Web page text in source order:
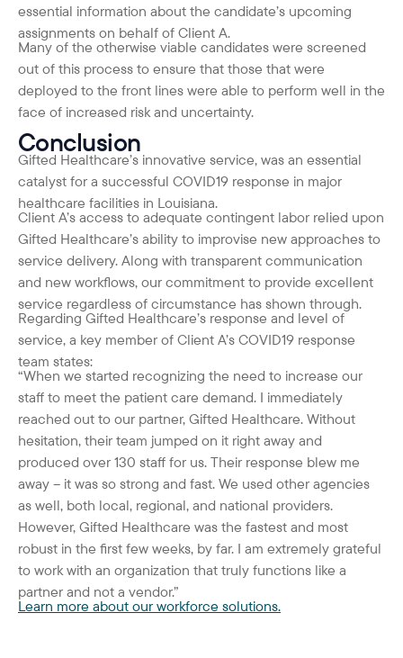
essential information about the candidate’s upcoming
assignments on behalf of Client A.
Many of the otherwise viable candidates were screened
out of this process to ensure that those that were
deployed to the front lines were able to perform well in the
face of increased risk and uncertainty.
Conclusion
Gifted Healthcare’s innovative service, was an essential
catalyst for a successful COVID19 response in major
healthcare facilities in Louisiana.
Client A’s access to adequate contingent labor relied upon
Gifted Healthcare’s ability to improvise new approaches to
service delivery. Along with transparent communication
and new workflows, our commitment to provide excellent
service regardless of circumstance has shown through.
Regarding Gifted Healthcare’s response and level of
service, a key member of Client A’s COVID19 response
team states:
“When we started recognizing the need to increase our
staff to meet the patient care demand. I immediately
reached out to our partner, Gifted Healthcare. Without
hesitation, their team jumped on it right away and
produced over 130 staff for us. Their response blew me
away – it was so strong and fast. We used other agencies
as well, both local, regional, and national providers.
However, Gifted Healthcare was the fastest and most
robust in the first few weeks, by far. I am extremely grateful
to work with an organization that truly functions like a
partner and not a vendor.”
Learn more about our workforce solutions.